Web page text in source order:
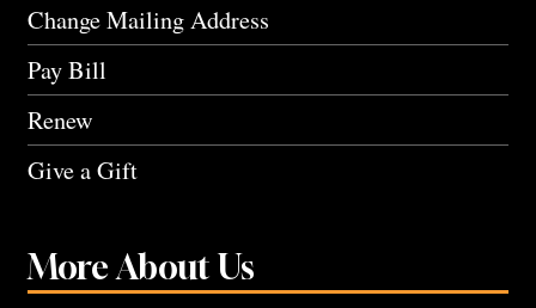
Change Mailing Address
Pay Bill
Renew
Give a Gift
More About Us